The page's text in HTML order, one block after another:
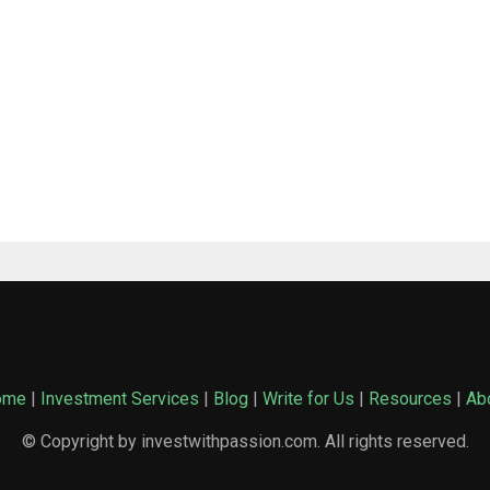
| Investment Services | Blog | Write for Us | Resources |
© Copyright by investwithpassion.com. All rights reserved.